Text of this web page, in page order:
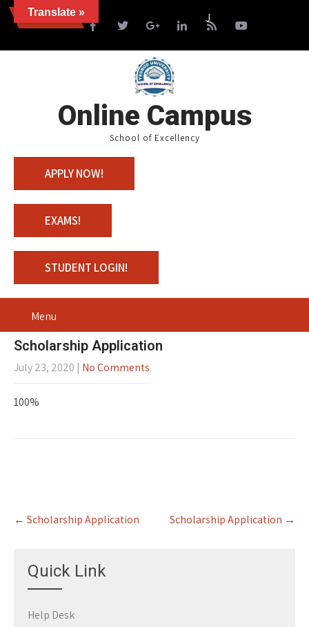
News Join us with 100%
Online Campus
School of Excellency
APPLY NOW!
EXAMS!
STUDENT LOGIN!
Menu
Scholarship Application
July 23, 2020 | No Comments
100%
Post
navigation
← Scholarship Application Scholarship Application →
Quick Link
Help Desk
Translate »